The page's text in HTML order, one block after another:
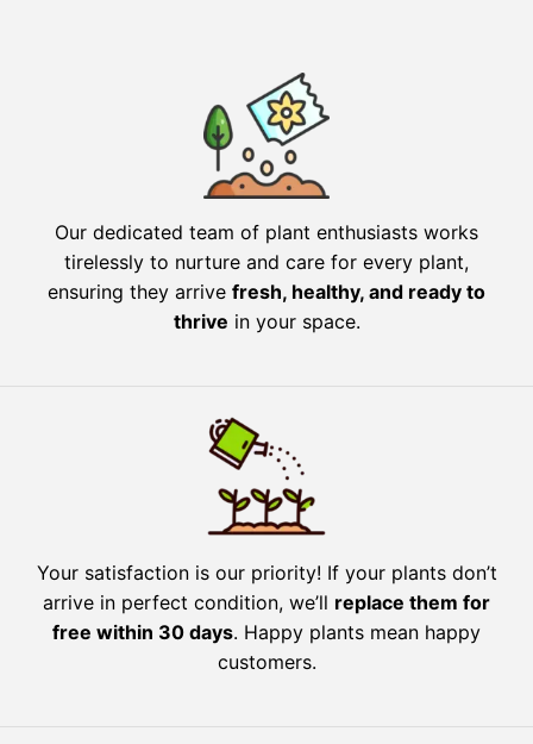
Our dedicated team of plant enthusiasts works
tirelessly to nurture and care for every plant,
ensuring they arrive fresh, healthy, and ready to
thrive in your space.
Your satisfaction is our priority! If your plants don’t
arrive in perfect condition, we’ll replace them for
free within 30 days. Happy plants mean happy
customers.